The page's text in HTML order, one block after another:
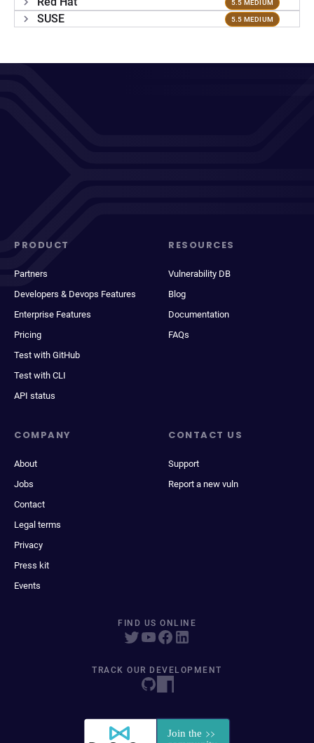
5.5 MEDIUM
SUSE 5.5 MEDIUM
PRODUCT
Partners
Developers & Devops Features
Enterprise Features
Pricing
Test with GitHub
Test with CLI
API status
RESOURCES
Vulnerability DB
Blog
Documentation
FAQs
COMPANY
About
Jobs
Contact
Legal terms
Privacy
Press kit
Events
CONTACT US
Support
Report a new vuln
FIND US ONLINE
TRACK OUR DEVELOPMENT